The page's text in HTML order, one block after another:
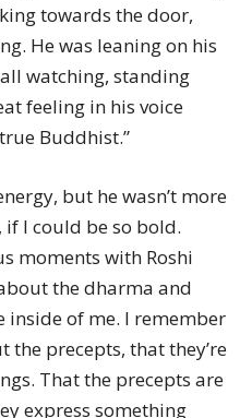
towards the door,
He was leaning on his
watching, standing
feeling in his voice
Buddhist.”
but he wasn’t more
if I could be so bold.
moments with Roshi
the dharma and
inside of me. I remember
the precepts, that they’re
That the precepts are
express something